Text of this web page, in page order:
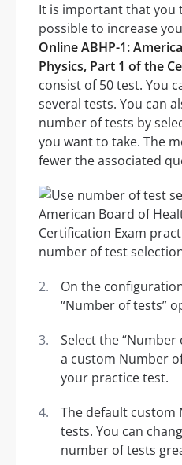
It is important that you
possible to increase
Online ABHP-1:
Physics, Part 1 of the
consist of 50 test. You
several tests. You can
number of tests by
you want to take. The
fewer the associated
On the
“Number of tests”
Select the
a custom Number
your practice test.
The default custom
tests. You can
number of tests